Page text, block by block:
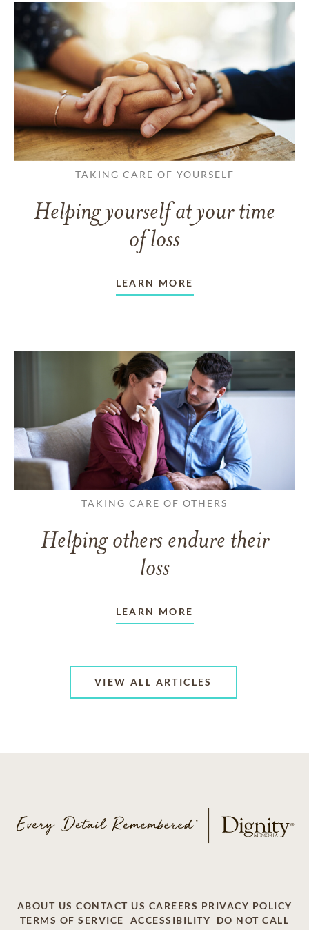
TAKING CARE OF YOURSELF
Helping yourself at your time
of loss
LEARN MORE
TAKING CARE OF OTHERS
Helping others endure their
loss
LEARN MORE
VIEW ALL ARTICLES
ABOUT US CONTACT US CAREERS PRIVACY POLICY
TERMS OF SERVICE
ACCESSIBILITY DO NOT CALL